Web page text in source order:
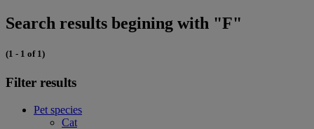
Search results begining with "F"
(1 - 1 of 1)
Filter results
Pet species
Cat